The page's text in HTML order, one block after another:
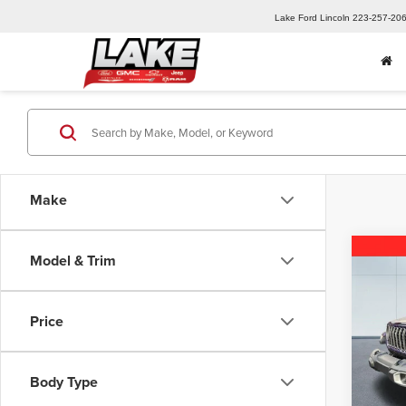
Lake Ford Lincoln 223-257-
Make
Model & Trim
Price
Body Type
VIN:
Model:
MSRP:
Lake
Lake